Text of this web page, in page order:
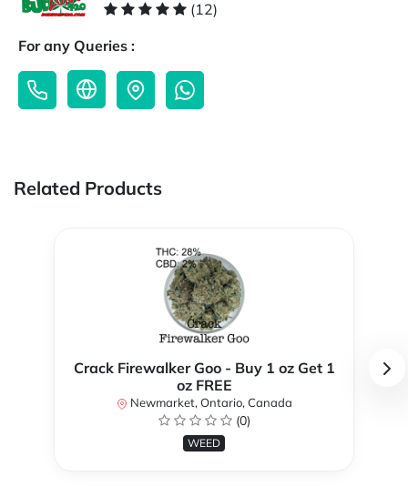
(12)
For any Queries :
Related Products
Crack Firewalker Goo - Buy 1 oz Get 1
oz FREE
Newmarket, Ontario, Canada
(0)
WEED